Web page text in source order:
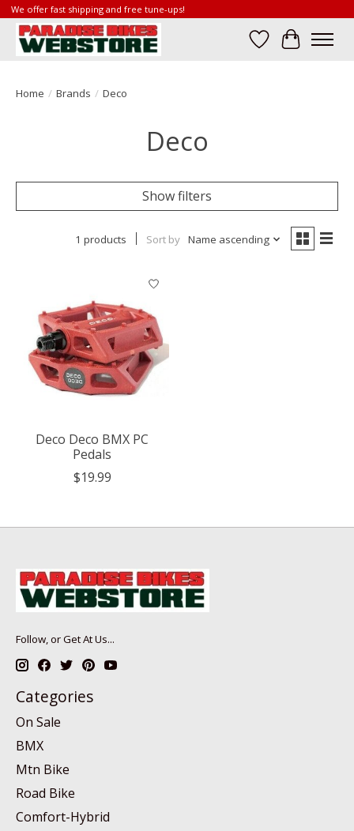
We offer fast shipping and free tune-ups!
Wish List
Cart
Home / Brands / Deco
Deco
Show filters
1 products Sort by Name ascending
Deco Deco BMX PC
Pedals
$19.99
Follow, or Get At Us...
Categories
On Sale
BMX
Mtn Bike
Road Bike
Comfort-Hybrid